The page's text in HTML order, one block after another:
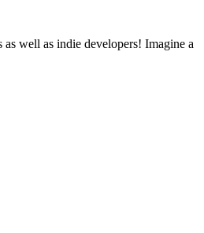
well as indie developers! Imagine a